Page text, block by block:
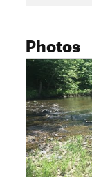
Photos